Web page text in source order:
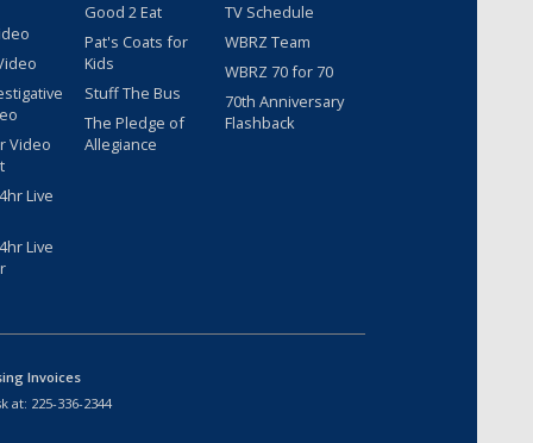
Video
Live
Live
Good 2 Eat
Pat's Coats for
Kids
Stuff The Bus
The Pledge of
Allegiance
TV Schedule
WBRZ Team
WBRZ 70 for 70
70th Anniversary
Flashback
Invoices
at: 225-336-2344